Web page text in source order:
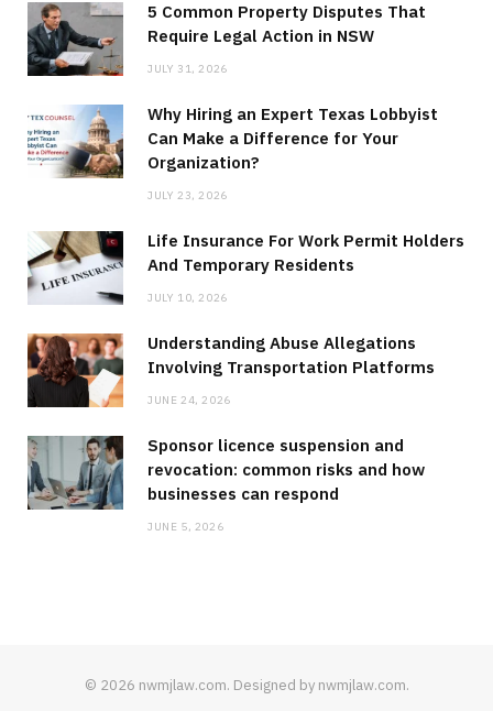
5 Common Property Disputes That
Require Legal Action in NSW
JULY 31, 2026
Why Hiring an Expert Texas Lobbyist
Can Make a Difference for Your
Organization?
JULY 23, 2026
Life Insurance For Work Permit Holders
And Temporary Residents
JULY 10, 2026
Understanding Abuse Allegations
Involving Transportation Platforms
JUNE 24, 2026
Sponsor licence suspension and
revocation: common risks and how
businesses can respond
JUNE 5, 2026
© 2026 nwmjlaw.com. Designed by nwmjlaw.com.